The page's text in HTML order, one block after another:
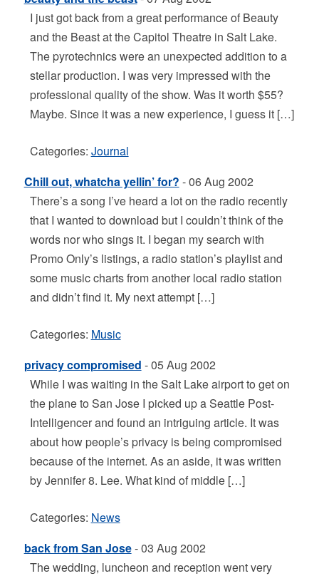
I just got back from a great performance of Beauty
and the Beast at the Capitol Theatre in Salt Lake.
The pyrotechnics were an unexpected addition to a
stellar production. I was very impressed with the
professional quality of the show. Was it worth $55?
Maybe. Since it was a new experience, I guess it […]
Categories: Journal
Chill out, whatcha yellin’ for? - 06 Aug 2002
There’s a song I’ve heard a lot on the radio recently
that I wanted to download but I couldn’t think of the
words nor who sings it. I began my search with
Promo Only’s listings, a radio station’s playlist and
some music charts from another local radio station
and didn’t find it. My next attempt […]
Categories: Music
privacy compromised - 05 Aug 2002
While I was waiting in the Salt Lake airport to get on
the plane to San Jose I picked up a Seattle Post-
Intelligencer and found an intriguing article. It was
about how people’s privacy is being compromised
because of the internet. As an aside, it was written
by Jennifer 8. Lee. What kind of middle […]
Categories: News
back from San Jose- 03 Aug 2002
The wedding, luncheon and reception went very